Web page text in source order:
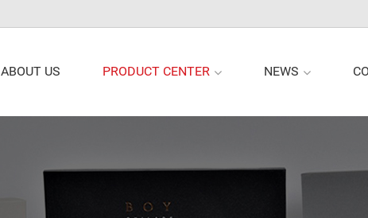
ABOUT US PRODUCT CENTER NEWS